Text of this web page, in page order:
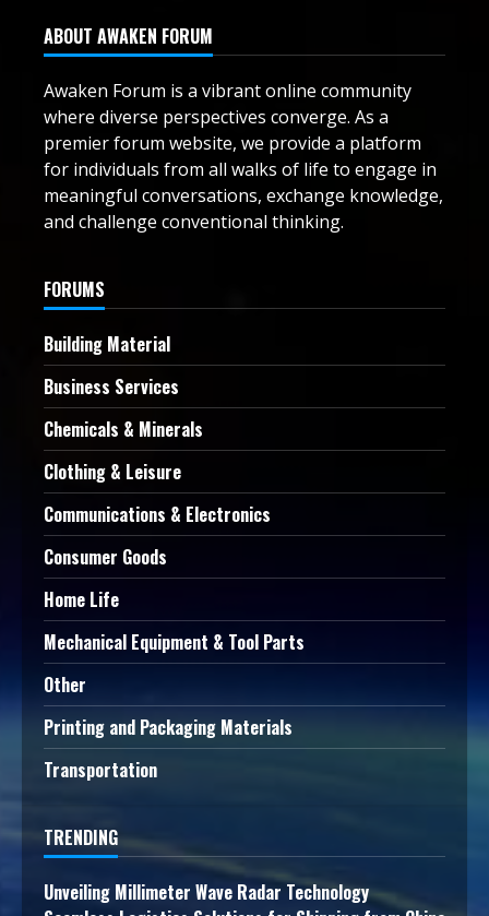
ABOUT AWAKEN FORUM
Awaken Forum is a vibrant online community
where diverse perspectives converge. As a
premier forum website, we provide a platform
for individuals from all walks of life to engage in
meaningful conversations, exchange knowledge,
and challenge conventional thinking.
FORUMS
Building Material
Business Services
Chemicals & Minerals
Clothing & Leisure
Communications & Electronics
Consumer Goods
Home Life
Mechanical Equipment & Tool Parts
Other
Printing and Packaging Materials
Transportation
TRENDING
Unveiling Millimeter Wave Radar Technology